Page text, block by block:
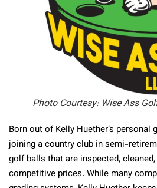
Photo Courtesy: Wise Ass
Born out of Kelly Huether’s personal
joining a country club in semi-
golf balls that are inspected,
competitive prices. While many